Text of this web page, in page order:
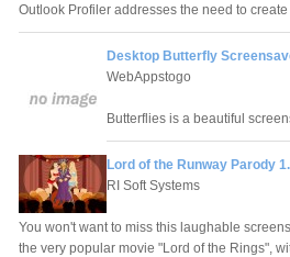
Outlook Profiler addresses the need to
Desktop Butterfly
WebAppstogo
Butterflies is a beautiful
Lord of the Runway Parody
RI Soft Systems
You won't want to miss this laughable
the very popular movie "Lord of the Rings",